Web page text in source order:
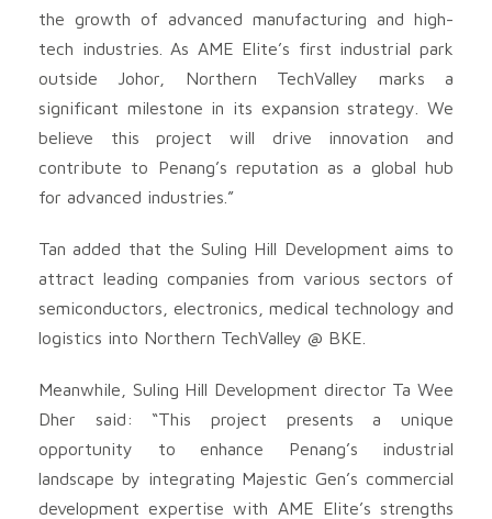
the growth of advanced manufacturing and high-
tech industries. As AME Elite’s first industrial park
outside Johor, Northern TechValley marks a
significant milestone in its expansion strategy. We
believe this project will drive innovation and
contribute to Penang’s reputation as a global hub
for advanced industries.”
Tan added that the Suling Hill Development aims to
attract leading companies from various sectors of
semiconductors, electronics, medical technology and
logistics into Northern TechValley @ BKE.
Meanwhile, Suling Hill Development director Ta Wee
Dher said: “This project presents a unique
opportunity to enhance Penang’s industrial
landscape by integrating Majestic Gen’s commercial
development expertise with AME Elite’s strengths